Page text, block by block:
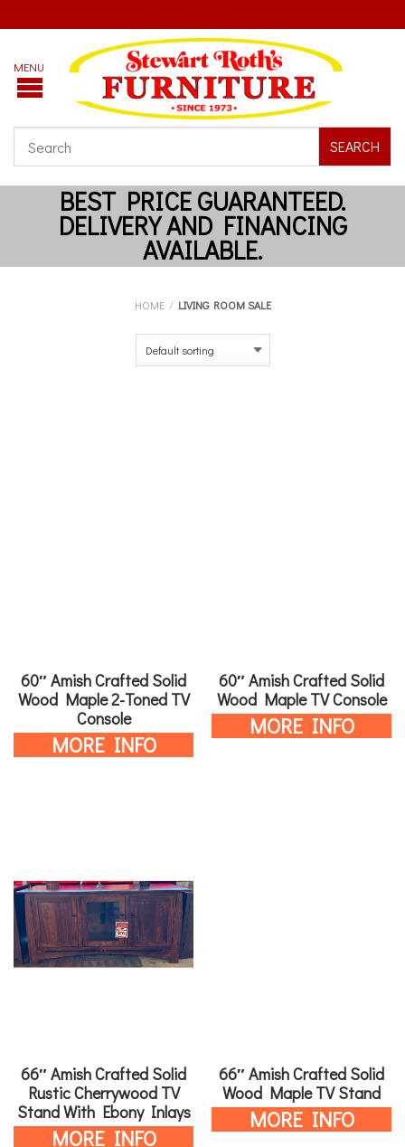
SEARCH
HOME / LIVING ROOM SALE
60″ Amish Crafted Solid
Wood Maple 2-Toned TV
Console
MORE INFO
60″ Amish Crafted Solid
Wood Maple TV Console
MORE INFO
66″ Amish Crafted Solid
Rustic Cherrywood TV
Stand With Ebony Inlays
MORE INFO
66″ Amish Crafted Solid
Wood Maple TV Stand
MORE INFO